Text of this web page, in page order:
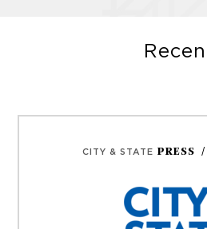
CITY & STATE PRESS /